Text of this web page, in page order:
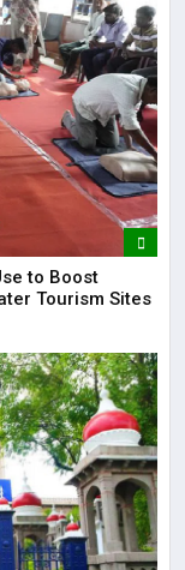
to Boost
Tourism Sites